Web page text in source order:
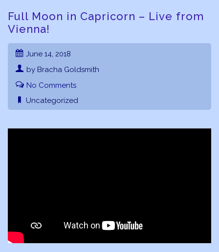
Full Moon in Capricorn – Live from
Vienna!
June 14, 2018
by Bracha Goldsmith
No Comments
Uncategorized